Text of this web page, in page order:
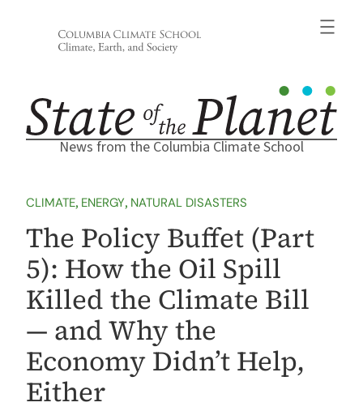
News from the Columbia Climate School
CLIMATE, ENERGY, NATURAL DISASTERS
The Policy Buffet (Part
5): How the Oil Spill
Killed the Climate Bill
— and Why the
Economy Didn’t Help,
Either